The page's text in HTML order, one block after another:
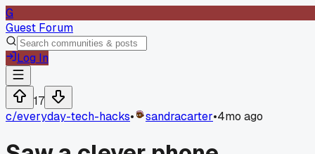
G
Guest Forum
Log In
17
c/everyday-tech-hacks• sandracarter•4mo ago